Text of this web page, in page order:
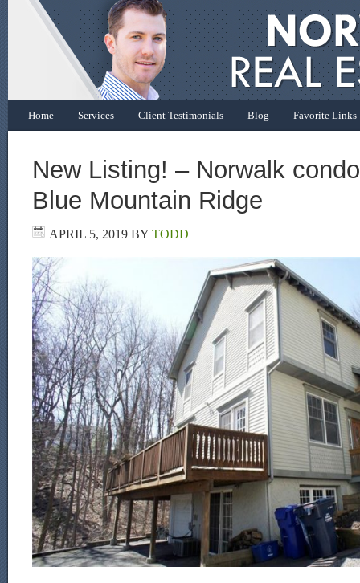
Home Services Client Testimonials Blog Favorite Links
New Listing! – Norwalk
Blue Mountain Ridge
APRIL 5, 2019 BY TODD